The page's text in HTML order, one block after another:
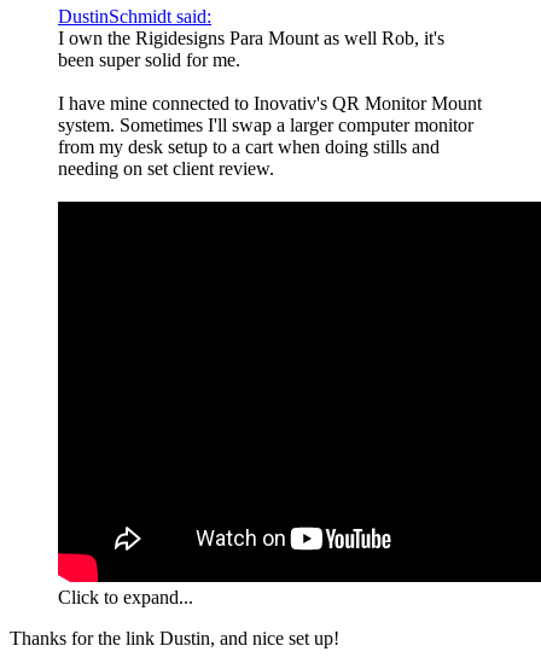
DustinSchmidt said:
I own the Rigidesigns Para Mount as well Rob, it's
been super solid for me.
I have mine connected to Inovativ's QR Monitor Mount
system. Sometimes I'll swap a larger computer monitor
from my desk setup to a cart when doing stills and
needing on set client review.
Click to expand...
Thanks for the link Dustin, and nice set up!